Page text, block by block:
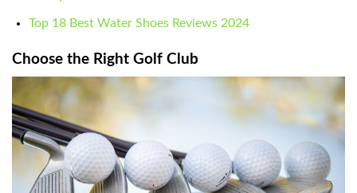
Top 18 Best Water Shoes Reviews 2024
Choose the Right Golf Club